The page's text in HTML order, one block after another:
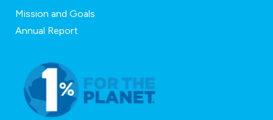
Mission and Goals
Annual Report